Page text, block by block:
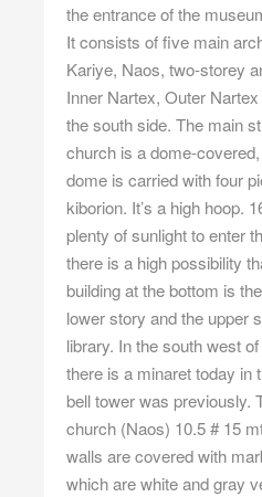
the entrance of the
It consists of five main
Kariye, Naos, two-storey
Inner Nartex, Outer
the south side. The main
church is a dome-
dome is carried with four
kiborion. It’s a high hoop.
plenty of sunlight to enter
there is a high possibility
building at the bottom is
lower story and the upper
library. In the south west
there is a minaret today in
bell tower was previously.
church (Naos) 10.5 # 15
walls are covered with
which are white and gray